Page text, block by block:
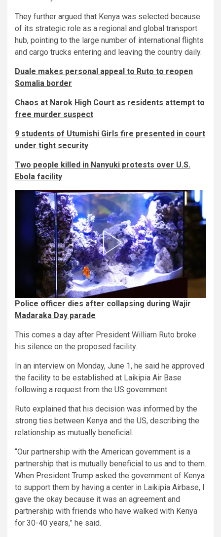
They further argued that Kenya was selected because
of its strategic role as a regional and global transport
hub, pointing to the large number of international flights
and cargo trucks entering and leaving the country daily.
Duale makes personal appeal to Ruto to reopen
Somalia border
Chaos at Narok High Court as residents attempt to
free murder suspect
9 students of Utumishi Girls fire presented in court
under tight security
Two people killed in Nanyuki protests over U.S.
Ebola facility
Police officer dies after collapsing during Wajir
Madaraka Day parade
This comes a day after President William Ruto broke
his silence on the proposed facility.
In an interview on Monday, June 1, he said he approved
the facility to be established at Laikipia Air Base
following a request from the US government.
Ruto explained that his decision was informed by the
strong ties between Kenya and the US, describing the
relationship as mutually beneficial.
“Our partnership with the American government is a
partnership that is mutually beneficial to us and to them.
When President Trump asked the government of Kenya
to support them by having a center in Laikipia Airbase, I
gave the okay because it was an agreement and
partnership with friends who have walked with Kenya
for 30-40 years,” he said.